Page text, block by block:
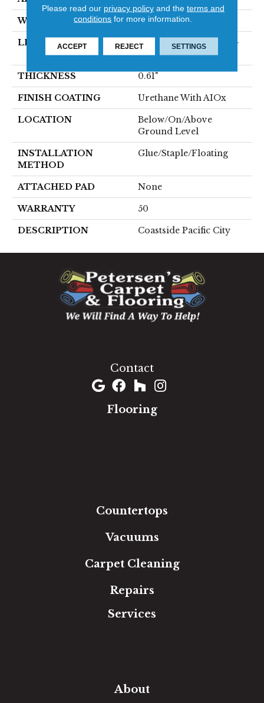
WIDTH 9"
LENGTH
Varying Lengths: 21.5" -
87.0"
THICKNESS 0.61"
FINISH COATING Urethane With AIOx
LOCATION
Below/On/Above
Ground Level
INSTALLATION
METHOD
Glue/Staple/Floating
ATTACHED PAD None
WARRANTY 50
DESCRIPTION Coastside Pacific City
Contact
Flooring
Countertops
Vacuums
Carpet Cleaning
Repairs
Services
About
Please read our privacy policyand the terms and
conditions for more information.
ACCEPT REJECT SETTINGS